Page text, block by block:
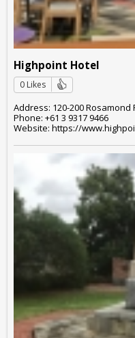
Highpoint Hotel
0 Likes
Address: 120-200 Rosamond
Phone: +61 3 9317 9466
Website: https://